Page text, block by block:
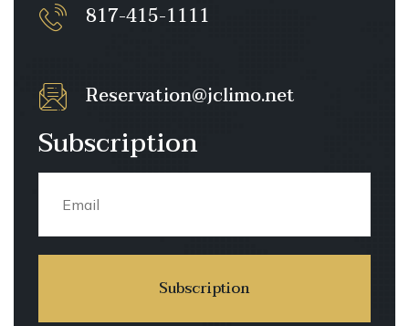
817-415-1111
Reservation@jclimo.net
Subscription